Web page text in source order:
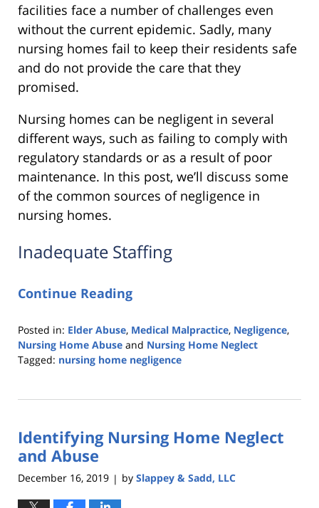
facilities face a number of challenges even
without the current epidemic. Sadly, many
nursing homes fail to keep their residents safe
and do not provide the care that they
promised.
Nursing homes can be negligent in several
different ways, such as failing to comply with
regulatory standards or as a result of poor
maintenance. In this post, we’ll discuss some
of the common sources of negligence in
nursing homes.
Inadequate Staffing
Continue Reading
Posted in: Elder Abuse, Medical Malpractice, Negligence,
Nursing Home Abuse and Nursing Home Neglect
Tagged: nursing home negligence
26,
2:05
am
Identifying Nursing Home Neglect
and Abuse
December 16, 2019 | by Slappey & Sadd, LLC